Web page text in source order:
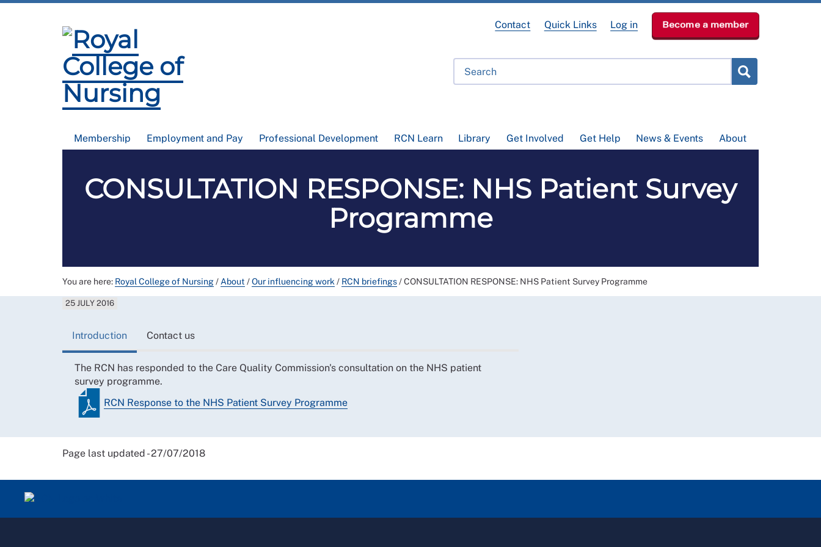
Membership Employment and Pay Professional Development RCN Learn Library Get Involved Get Help News & Events About
Contact Quick Links Log in Become a member
CONSULTATION RESPONSE: NHS Patient Survey
Programme
You are here: Royal College of Nursing/ About /Our influencing work / RCN briefings/CONSULTATION RESPONSE: NHS Patient Survey Programme
25 JULY 2016
Introduction Contact us
The RCN has responded to the Care Quality Commission's consultation on the NHS patient
survey programme.
RCN Response to the NHS Patient Survey Programme
Page last updated - 27/07/2018